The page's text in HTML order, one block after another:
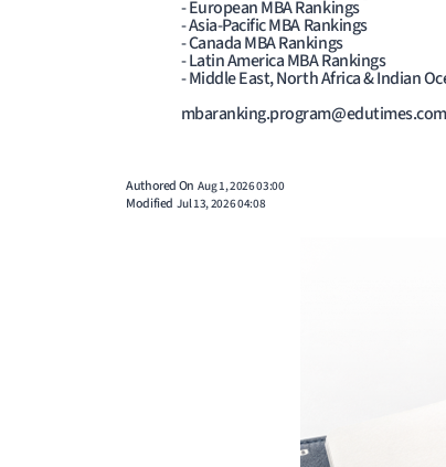
- European MBA Rankings
- Asia-Pacific MBA Rankings
- Canada MBA Rankings
- Latin America MBA Rankings
- Middle East, North Africa & Indian
mbaranking.program@edutimes.com
Authored On Aug 1, 2026 03:00
Modified Jul 13, 2026 04:08